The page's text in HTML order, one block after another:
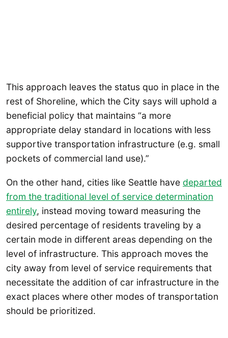
This approach leaves the status quo in place in the
rest of Shoreline, which the City says will uphold a
beneficial policy that maintains “a more
appropriate delay standard in locations with less
supportive transportation infrastructure (e.g. small
pockets of commercial land use).”
On the other hand, cities like Seattle have departed
from the traditional level of service determination
entirely, instead moving toward measuring the
desired percentage of residents traveling by a
certain mode in different areas depending on the
level of infrastructure. This approach moves the
city away from level of service requirements that
necessitate the addition of car infrastructure in the
exact places where other modes of transportation
should be prioritized.